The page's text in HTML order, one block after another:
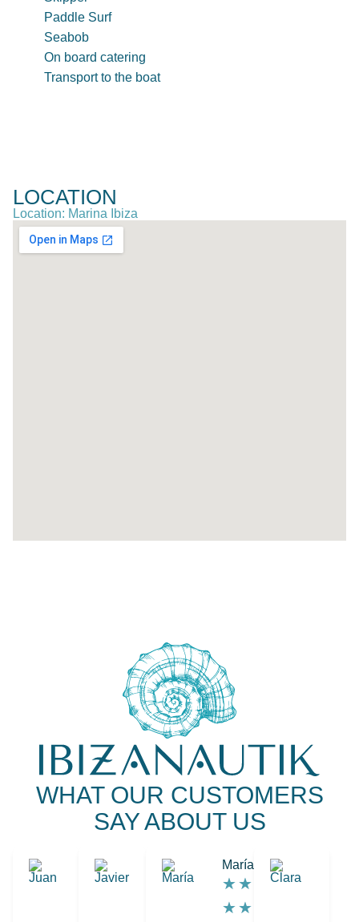
Paddle Surf
Seabob
On board catering
Transport to the boat
LOCATION
Location: Marina Ibiza
WHAT OUR CUSTOMERS
SAY ABOUT US
Juan
★
Javier
★★
María
★★
★★